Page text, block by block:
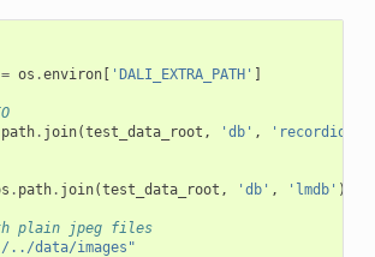
= os .environ[ 'DALI_EXTRA_PATH' ]
path. join(test_data_root , 'db' , 'recordio/'
. path. join(test_data_root , 'db' , 'lmdb' )
plain jpeg files
data/images"